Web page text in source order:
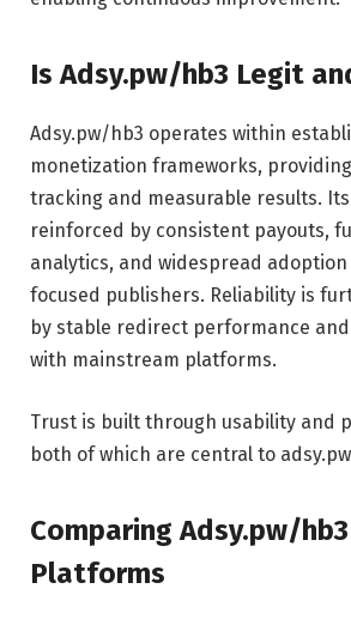
Is Adsy.pw/hb3 Legit
Adsy.pw/hb3 operates within
monetization frameworks,
tracking and measurable results.
reinforced by consistent payouts,
analytics, and widespread
focused publishers. Reliability is
by stable redirect performance
with mainstream platforms.
Trust is built through usability and
both of which are central to
Comparing Adsy.pw/
Platforms